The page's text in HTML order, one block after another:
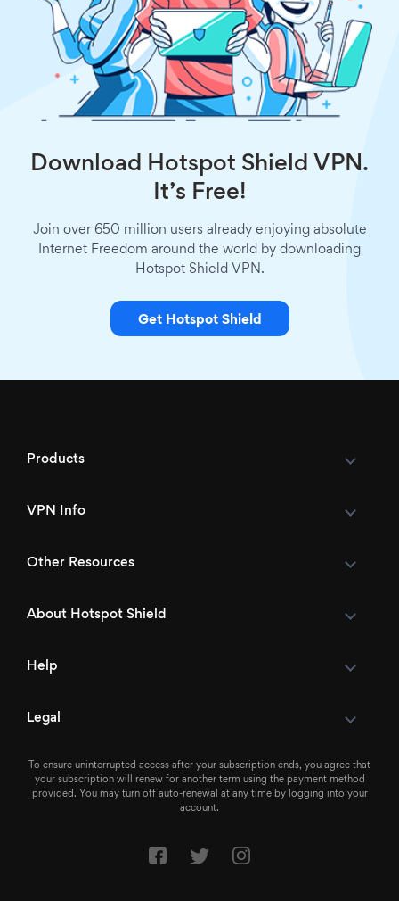
Download Hotspot Shield VPN.
It’s Free!
Join over 650 million users already enjoying absolute
Internet Freedom around the world by downloading
Hotspot Shield VPN.
Get Hotspot Shield
Products
VPN Info
Other Resources
About Hotspot Shield
Help
Legal
To ensure uninterrupted access after your subscription ends, you agree that
your subscription will renew for another term using the payment method
provided. You may turn off auto-renewal at any time by logging into your
account.